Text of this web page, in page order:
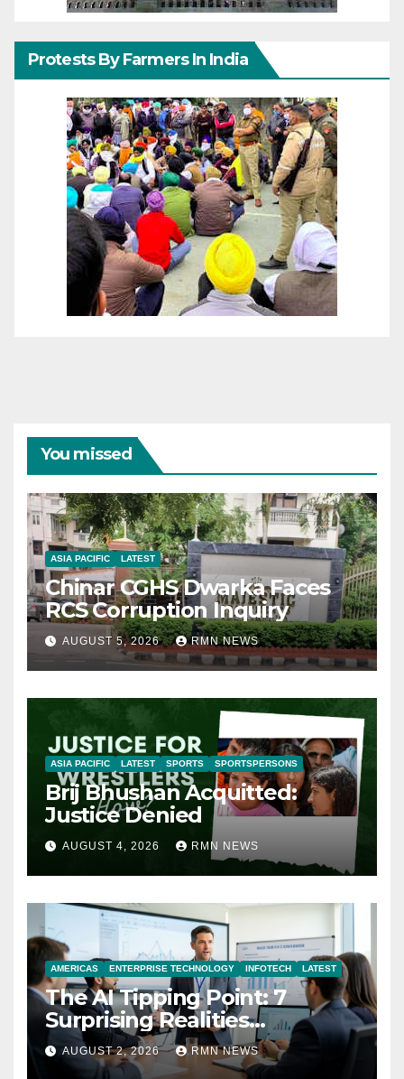
Protests By Farmers In India
You missed
ASIA PACIFIC LATEST
Chinar CGHS Dwarka Faces
RCS Corruption Inquiry
AUGUST 5, 2026 RMN NEWS
ASIA PACIFIC LATEST SPORTS SPORTSPERSONS
Brij Bhushan Acquitted:
Justice Denied
AUGUST 4, 2026 RMN NEWS
AMERICAS ENTERPRISE TECHNOLOGY INFOTECH LATEST
The AI Tipping Point: 7
Surprising Realities
Reshaping the Modern
Economy
AUGUST 2, 2026 RMN NEWS